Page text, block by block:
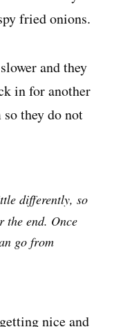
and they
in for another
they do not
differently, so
the end. Once
go from
nice and